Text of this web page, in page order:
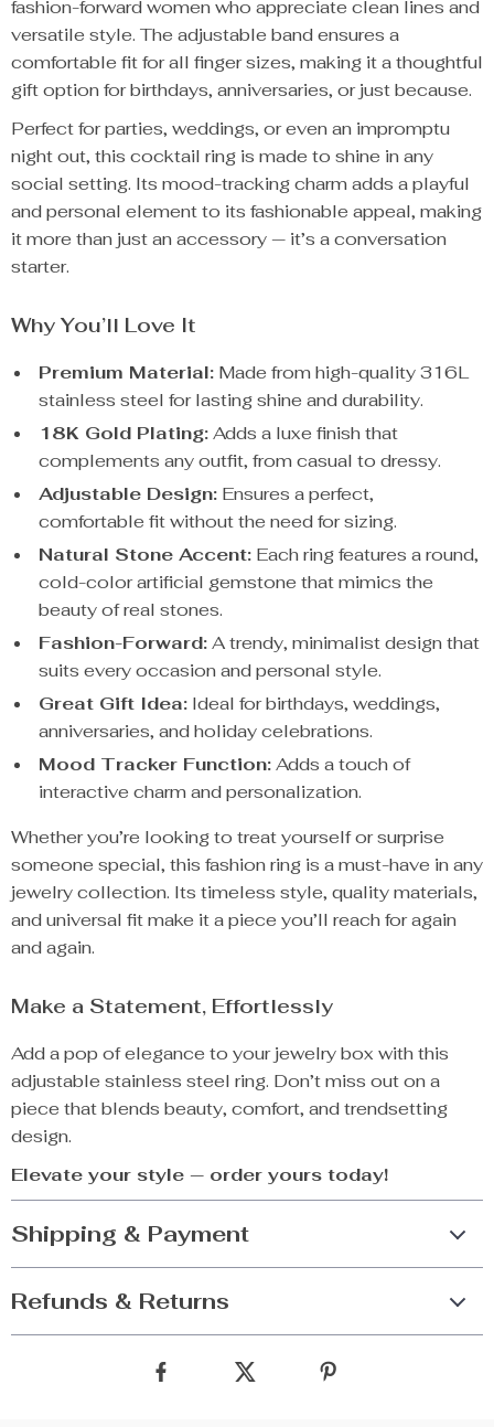
fashion-forward women who appreciate clean lines and
versatile style. The adjustable band ensures a
comfortable fit for all finger sizes, making it a thoughtful
gift option for birthdays, anniversaries, or just because.
Perfect for parties, weddings, or even an impromptu
night out, this cocktail ring is made to shine in any
social setting. Its mood-tracking charm adds a playful
and personal element to its fashionable appeal, making
it more than just an accessory — it’s a conversation
starter.
Why You’ll Love It
Premium Material: Made from high-quality 316L
stainless steel for lasting shine and durability.
18K Gold Plating:Adds a luxe finish that
complements any outfit, from casual to dressy.
Adjustable Design: Ensures a perfect,
comfortable fit without the need for sizing.
Natural Stone Accent: Each ring features a round,
cold-color artificial gemstone that mimics the
beauty of real stones.
Fashion-Forward:A trendy, minimalist design that
suits every occasion and personal style.
Great Gift Idea: Ideal for birthdays, weddings,
anniversaries, and holiday celebrations.
Mood Tracker Function:Adds a touch of
interactive charm and personalization.
Whether you’re looking to treat yourself or surprise
someone special, this fashion ring is a must-have in any
jewelry collection. Its timeless style, quality materials,
and universal fit make it a piece you’ll reach for again
and again.
Make a Statement, Effortlessly
Add a pop of elegance to your jewelry box with this
adjustable stainless steel ring. Don’t miss out on a
piece that blends beauty, comfort, and trendsetting
design.
Elevate your style — order yours today!
Shipping & Payment
Refunds & Returns